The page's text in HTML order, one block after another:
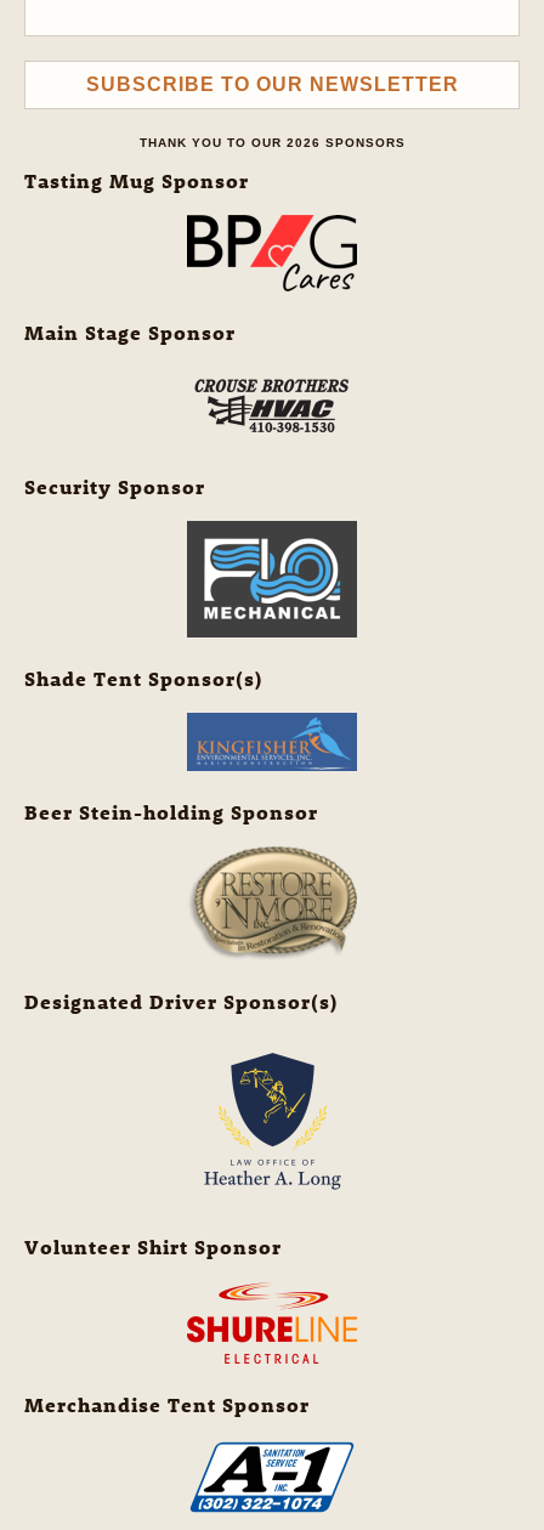
SUBSCRIBE TO OUR NEWSLETTER
THANK YOU TO OUR 2026 SPONSORS
Tasting Mug Sponsor
Main Stage Sponsor
Security Sponsor
Shade Tent Sponsor(s)
Beer Stein-holding Sponsor
Designated Driver Sponsor(s)
Volunteer Shirt Sponsor
Merchandise Tent Sponsor